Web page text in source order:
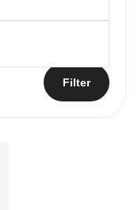
Filter